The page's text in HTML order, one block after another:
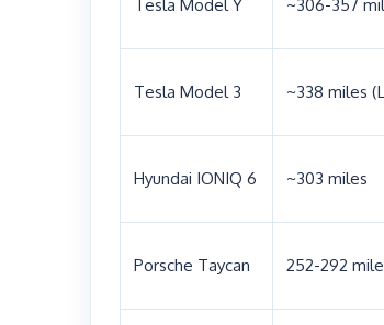
Tesla Model Y ~306-357
Tesla Model 3 ~338 miles
Hyundai IONIQ 6 ~303 miles
Porsche Taycan 252-292